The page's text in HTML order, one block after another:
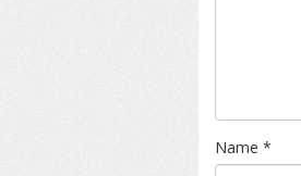
Name *